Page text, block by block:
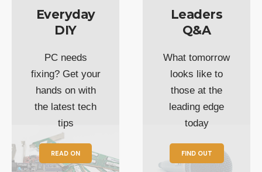
Everyday
DIY
PC needs
fixing? Get your
hands on with
the latest tech
tips
READ ON
Leaders
Q&A
What tomorrow
looks like to
those at the
leading edge
today
FIND OUT